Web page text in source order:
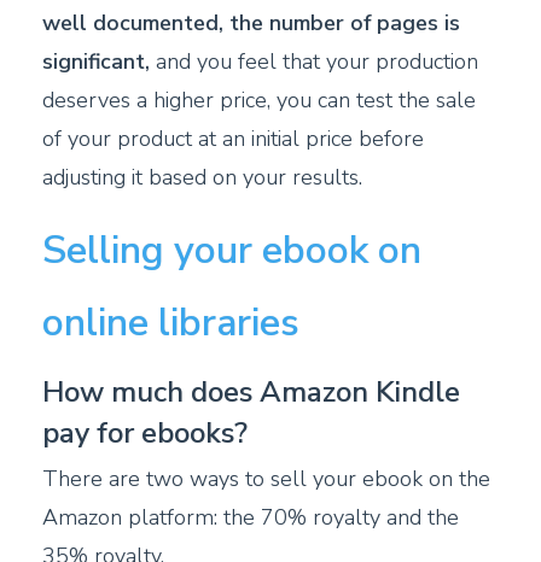
well documented, the number of pages is
significant, and you feel that your production
deserves a higher price, you can test the sale
of your product at an initial price before
adjusting it based on your results.
Selling your ebook on
online libraries
How much does Amazon Kindle
pay for ebooks?
There are two ways to sell your ebook on the
Amazon platform: the 70% royalty and the
35% royalty.